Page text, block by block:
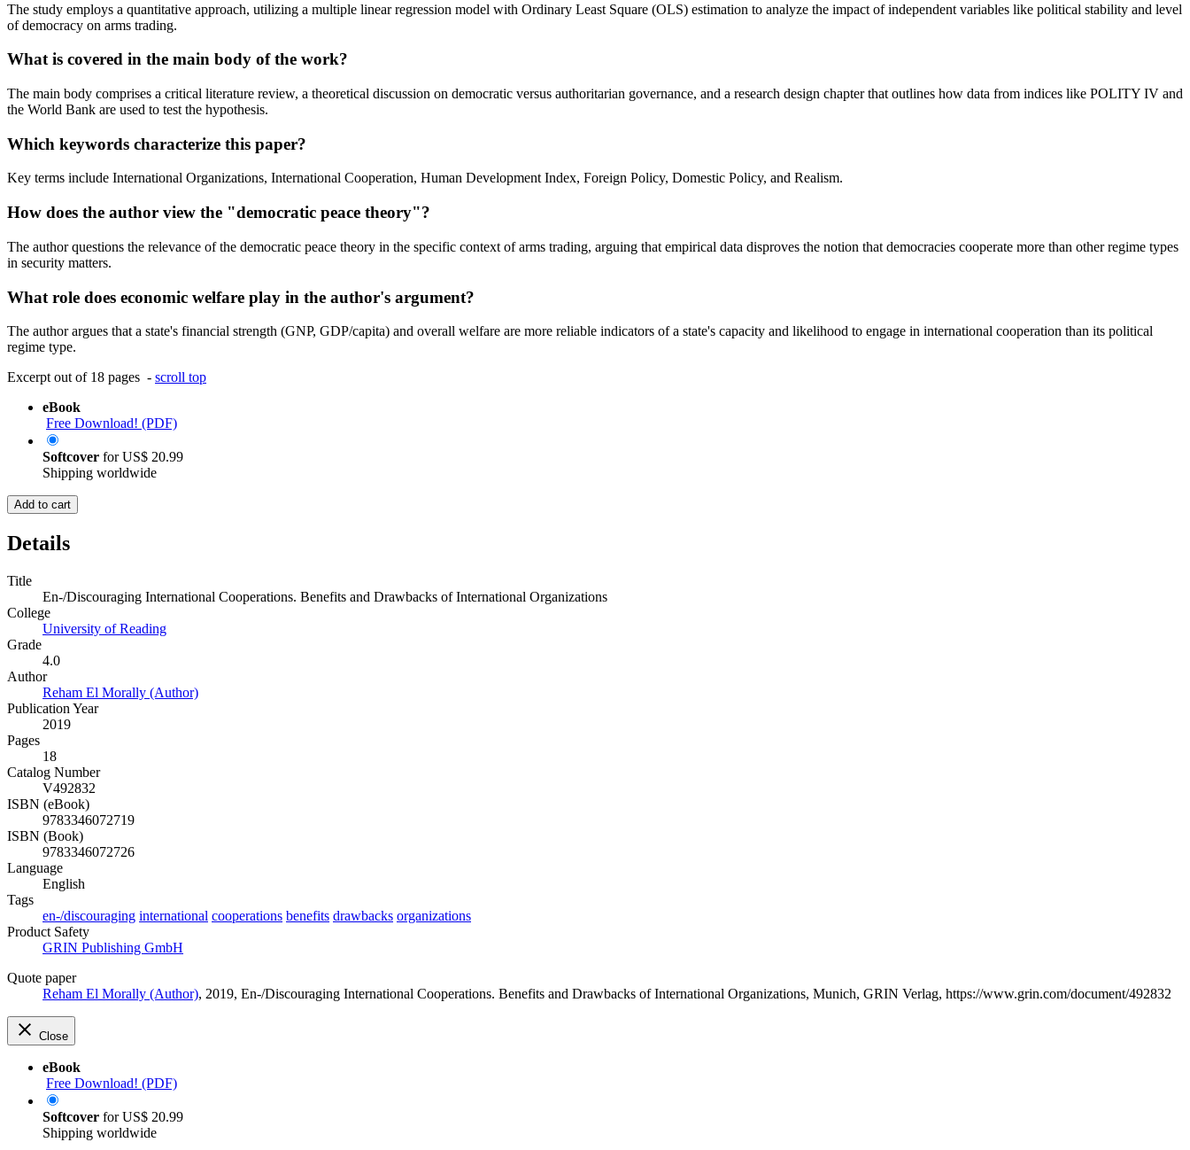
The study employs a quantitative approach, utilizing a multiple linear regression model with Ordinary Least Square (OLS) estimation to analyze the impact of independent variables like political stability and level
of democracy on arms trading.
What is covered in the main body of the work?
The main body comprises a critical literature review, a theoretical discussion on democratic versus authoritarian governance, and a research design chapter that outlines how data from indices like POLITY IV and
the World Bank are used to test the hypothesis.
Which keywords characterize this paper?
Key terms include International Organizations, International Cooperation, Human Development Index, Foreign Policy, Domestic Policy, and Realism.
How does the author view the "democratic peace theory"?
The author questions the relevance of the democratic peace theory in the specific context of arms trading, arguing that empirical data disproves the notion that democracies cooperate more than other regime types
in security matters.
What role does economic welfare play in the author's argument?
The author argues that a state's financial strength (GNP, GDP/capita) and overall welfare are more reliable indicators of a state's capacity and likelihood to engage in international cooperation than its political
regime type.
Excerpt out of 18 pages - scroll top
eBook
Free Download! (PDF)
Softcover forUS$ 20.99
Shipping worldwide
Add to cart
Details
Title
En-/Discouraging International Cooperations. Benefits and Drawbacks of International Organizations
College
University of Reading
Grade
4.0
Author
Reham El Morally (Author)
Publication Year
2019
Pages
18
Catalog Number
V492832
ISBN (eBook)
9783346072719
ISBN (Book)
9783346072726
Language
English
Tags
en-/discouraging international cooperations benefits drawbacks organizations
Product Safety
GRIN Publishing GmbH
Quote paper
Reham El Morally (Author), 2019, En-/Discouraging International Cooperations. Benefits and Drawbacks of International Organizations, Munich, GRIN Verlag, https://www.grin.com/document/492832
Close
eBook
Free Download! (PDF)
Softcover forUS$ 20.99
Shipping worldwide